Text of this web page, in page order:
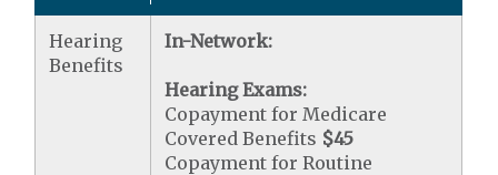
Hearing
Benefits
In-Network:
Hearing Exams:
Copayment for Medicare
Covered Benefits $45
Copayment for Routine